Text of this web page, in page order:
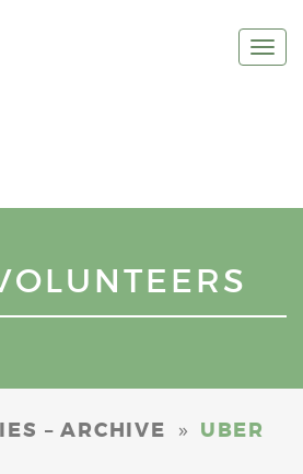
– ARCHIVE » UBER